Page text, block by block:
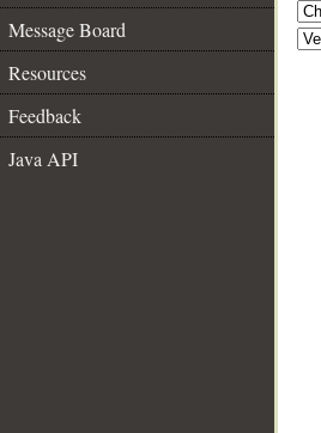
Message Board
Resources
Feedback
Java API